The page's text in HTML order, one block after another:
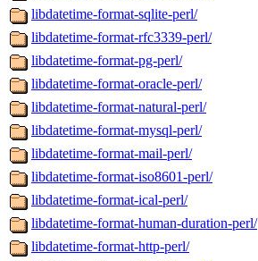
libdatetime-format-sqlite-perl/
libdatetime-format-rfc3339-perl/
libdatetime-format-pg-perl/
libdatetime-format-oracle-perl/
libdatetime-format-natural-perl/
libdatetime-format-mysql-perl/
libdatetime-format-mail-perl/
libdatetime-format-iso8601-perl/
libdatetime-format-ical-perl/
libdatetime-format-human-duration-perl/
libdatetime-format-http-perl/